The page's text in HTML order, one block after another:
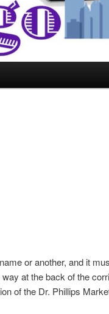
or another, and it
at the back of the
of the Dr. Phillips